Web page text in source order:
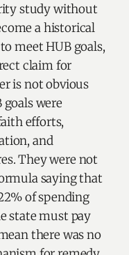
study without
a historical
meet HUB goals,
claim for
is not obvious
were
efforts,
and
They were not
saying that
of spending
state must pay
there was no